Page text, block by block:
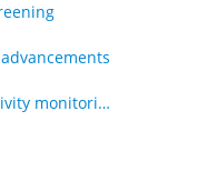
Fish Passage and Connectivity monitoring techniques